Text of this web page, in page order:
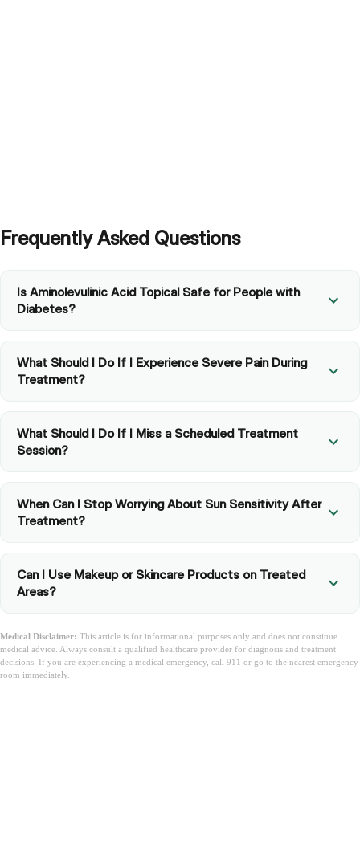
Frequently Asked Questions
Is Aminolevulinic Acid Topical Safe for People with
Diabetes?
What Should I Do If I Experience Severe Pain During
Treatment?
What Should I Do If I Miss a Scheduled Treatment
Session?
When Can I Stop Worrying About Sun Sensitivity After
Treatment?
Can I Use Makeup or Skincare Products on Treated
Areas?
Medical Disclaimer: This article is for informational purposes only and does not constitute
medical advice. Always consult a qualified healthcare provider for diagnosis and treatment
decisions. If you are experiencing a medical emergency, call 911 or go to the nearest emergency
room immediately.